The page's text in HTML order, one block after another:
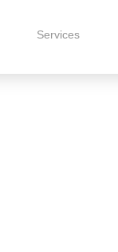
Services